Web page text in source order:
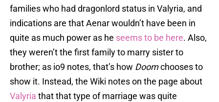
families who had dragonlord status in Valyria, and
indications are that Aenar wouldn’t have been in
quite as much power as he seems to be here. Also,
they weren’t the first family to marry sister to
brother; as io9 notes, that’s how Doomchooses to
show it. Instead, the Wiki notes on the page about
Valyria that that type of marriage was quite